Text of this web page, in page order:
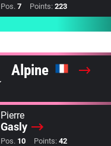
Pos. 7 Points: 223
Alpine
Pierre
Gasly
Pos. 10 Points: 42